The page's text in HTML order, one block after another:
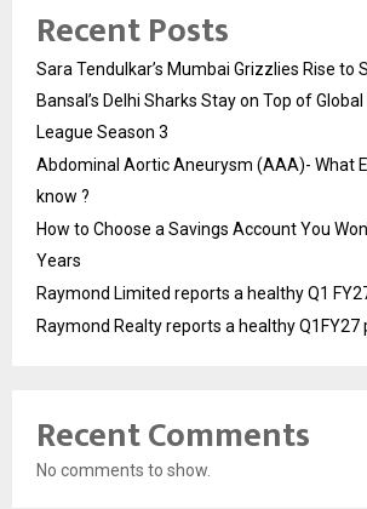
Recent Posts
Sara Tendulkar’s Mumbai Grizzlies Rise to
Bansal’s Delhi Sharks Stay on Top of
League Season 3
Abdominal Aortic Aneurysm (AAA)- What
know ?
How to Choose a Savings Account You
Years
Raymond Limited reports a healthy Q1
Raymond Realty reports a healthy
Recent Comments
No comments to show.